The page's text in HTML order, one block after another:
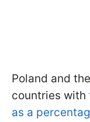
Poland and
countries with
as a